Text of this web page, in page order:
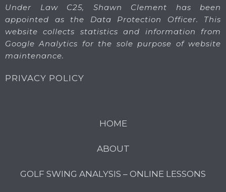
Under Law C25, Shawn Clement has been
appointed as the Data Protection Officer. This
website collects statistics and information from
Google Analytics for the sole purpose of website
maintenance.
PRIVACY POLICY
HOME
ABOUT
GOLF SWING ANALYSIS – ONLINE LESSONS